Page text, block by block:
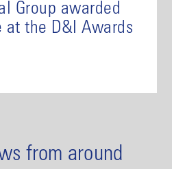
Group awarded
at the D&I Awards
from around